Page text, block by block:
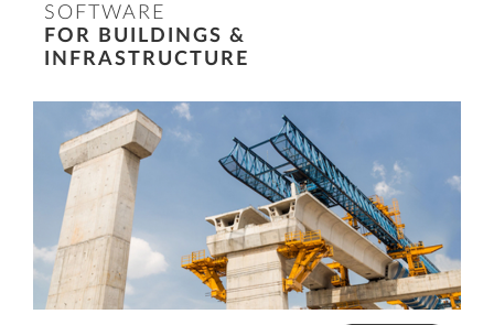
SOFTWARE
FOR BUILDINGS &
INFRASTRUCTURE